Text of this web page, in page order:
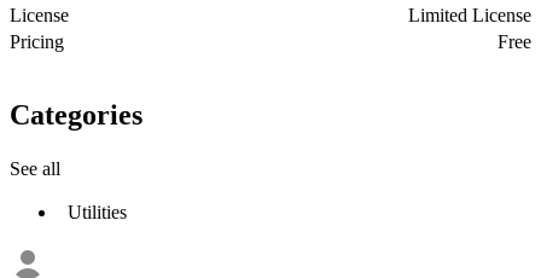
License
Limited License
Pricing
Free
Categories
See all
Utilities